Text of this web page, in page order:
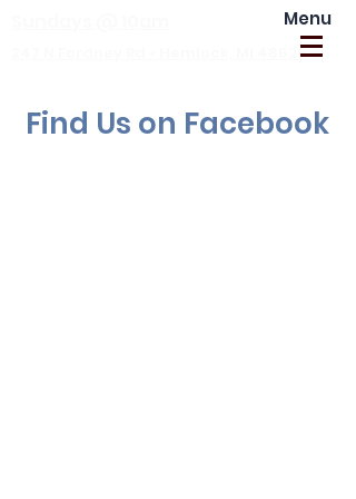
247 N Fordney Rd • Hemlock, MI 48626
Menu
Find Us on Facebook